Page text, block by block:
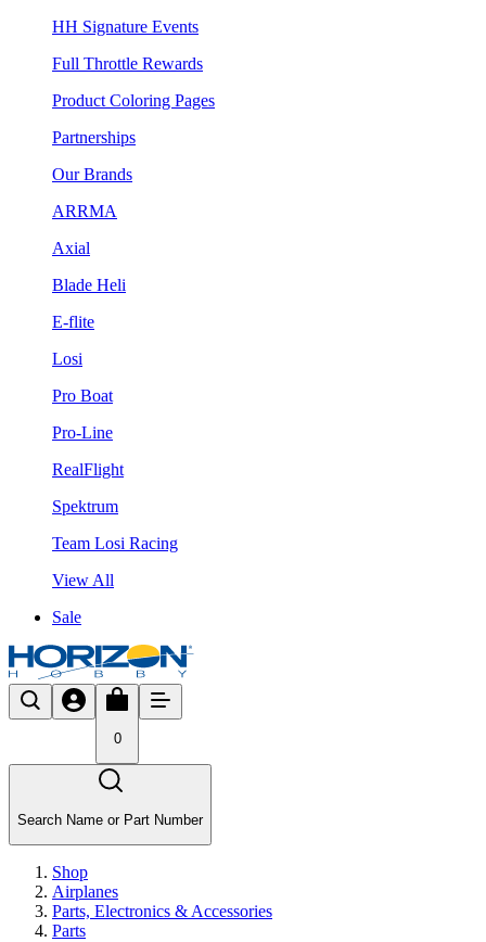
HH Signature Events
Full Throttle Rewards
Product Coloring Pages
Partnerships
Our Brands
ARRMA
Axial
Blade Heli
E-flite
Losi
Pro Boat
Pro-Line
RealFlight
Spektrum
Team Losi Racing
View All
Sale
0
Search Name or Part Number
Shop
Airplanes
Parts, Electronics & Accessories
Parts